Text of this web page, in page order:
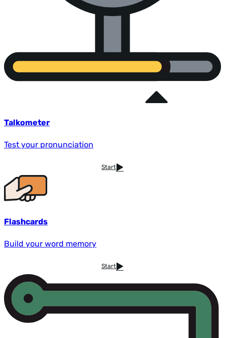
Talkometer
Test your pronunciation
Start
Flashcards
Build your word memory
Start